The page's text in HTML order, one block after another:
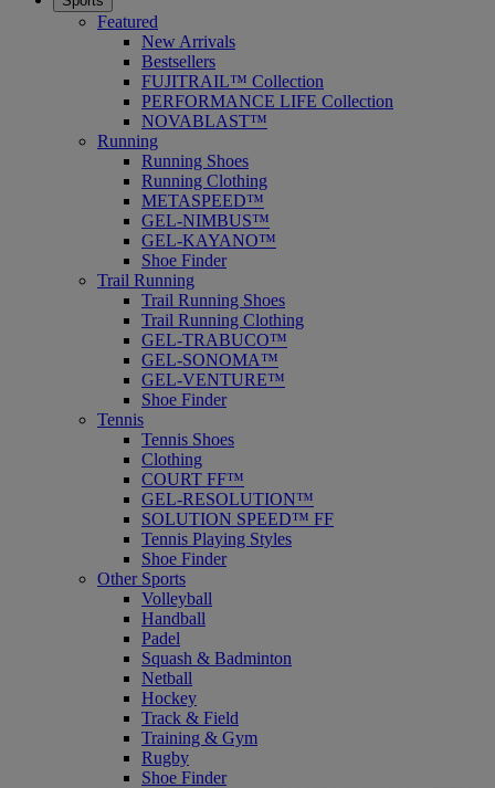
Featured
New Arrivals
Bestsellers
FUJITRAIL™ Collection
PERFORMANCE LIFE Collection
NOVABLAST™
Running
Running Shoes
Running Clothing
METASPEED™
GEL-NIMBUS™
GEL-KAYANO™
Shoe Finder
Trail Running
Trail Running Shoes
Trail Running Clothing
GEL-TRABUCO™
GEL-SONOMA™
GEL-VENTURE™
Shoe Finder
Tennis
Tennis Shoes
Clothing
COURT FF™
GEL-RESOLUTION™
SOLUTION SPEED™ FF
Tennis Playing Styles
Shoe Finder
Other Sports
Volleyball
Handball
Padel
Squash & Badminton
Netball
Hockey
Track & Field
Training & Gym
Rugby
Shoe Finder